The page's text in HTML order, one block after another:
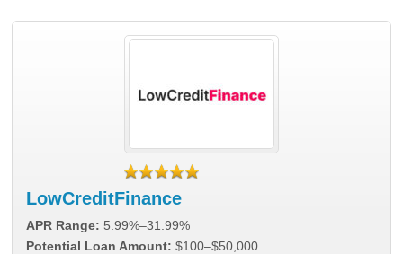
LowCreditFinance
APR Range: 5.99%–31.99%
Potential Loan Amount: $100–$50,000